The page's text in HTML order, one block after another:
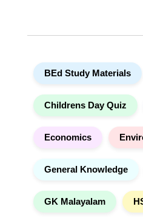
e
BEd Study Materials
Childrens Day Quiz
Economics
General Knowledge
GK Malayalam